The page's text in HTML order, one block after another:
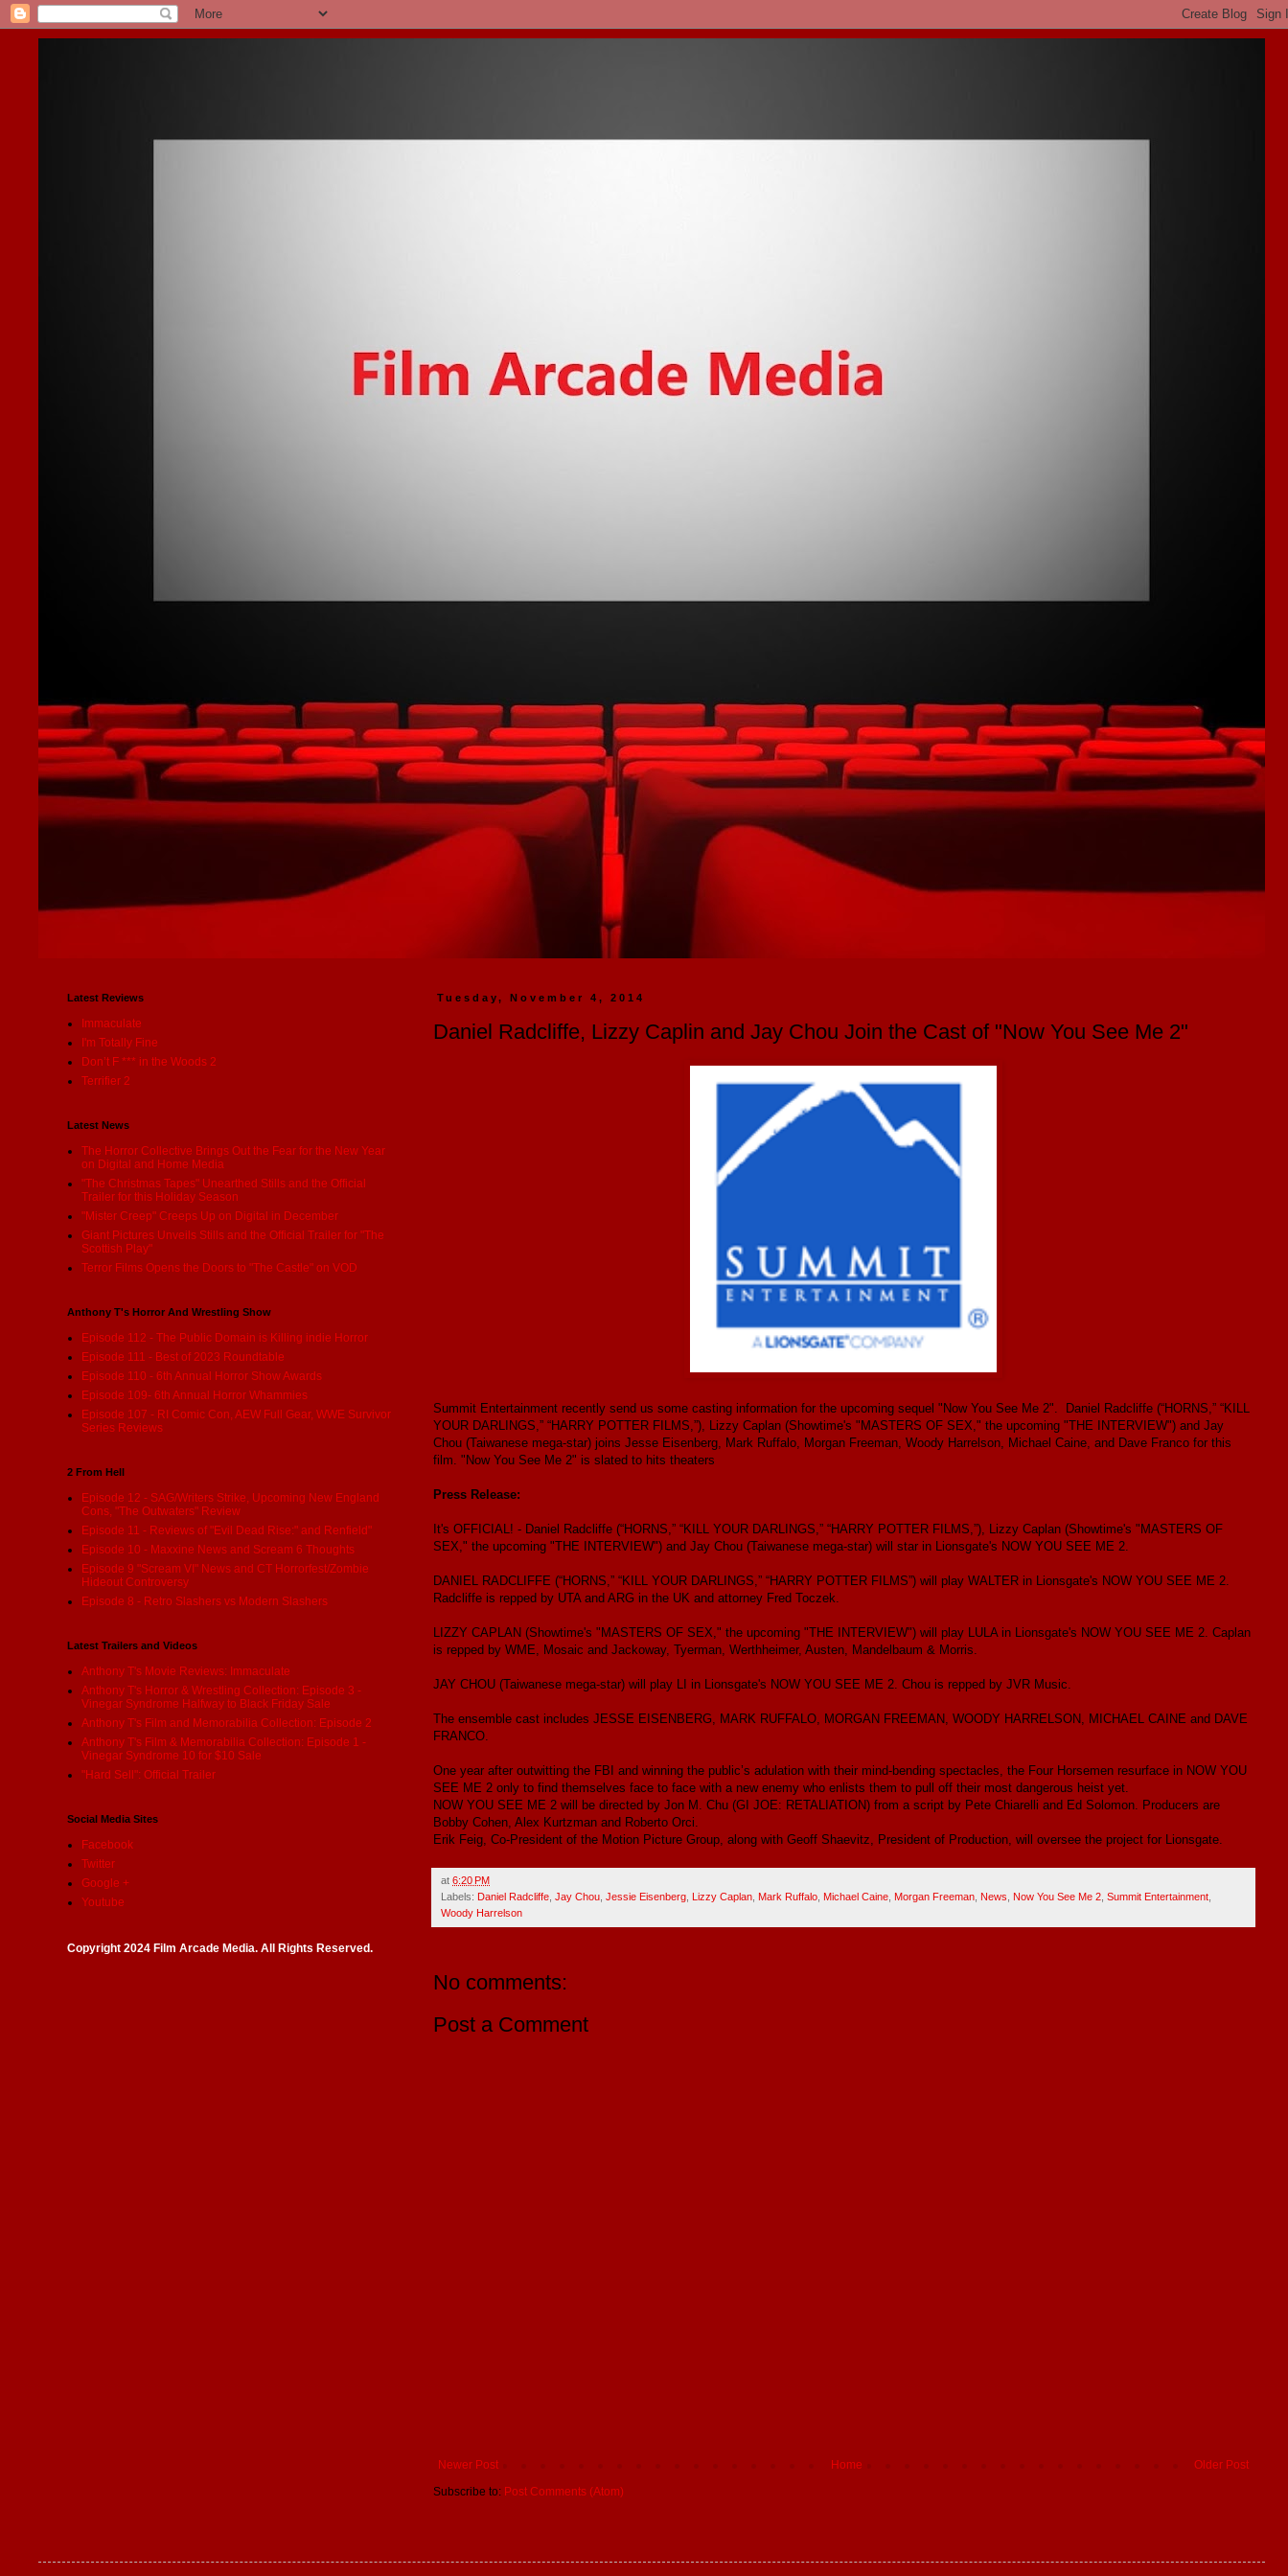
Tuesday, November 4, 2014
Daniel Radcliffe, Lizzy Caplin and Jay Chou Join the Cast of "Now You See Me 2"
Summit Entertainment recently send us some casting information for the upcoming sequel "Now You See Me 2". Daniel Radcliffe (“HORNS,” “KILL
YOUR DARLINGS,” “HARRY POTTER FILMS,”), Lizzy Caplan (Showtime's "MASTERS OF SEX," the upcoming "THE INTERVIEW") and Jay
Chou (Taiwanese mega-star) joins Jesse Eisenberg, Mark Ruffalo, Morgan Freeman, Woody Harrelson, Michael Caine, and Dave Franco for this
film. "Now You See Me 2" is slated to hits theaters
Press Release:
It's OFFICIAL! - Daniel Radcliffe (“HORNS,” “KILL YOUR DARLINGS,” “HARRY POTTER FILMS,”), Lizzy Caplan (Showtime's "MASTERS OF
SEX," the upcoming "THE INTERVIEW") and Jay Chou (Taiwanese mega-star) will star in Lionsgate's NOW YOU SEE ME 2.
DANIEL RADCLIFFE (“HORNS,” “KILL YOUR DARLINGS,” “HARRY POTTER FILMS”) will play WALTER in Lionsgate's NOW YOU SEE ME 2.
Radcliffe is repped by UTA and ARG in the UK and attorney Fred Toczek.
LIZZY CAPLAN (Showtime's "MASTERS OF SEX," the upcoming "THE INTERVIEW") will play LULA in Lionsgate's NOW YOU SEE ME 2. Caplan
is repped by WME, Mosaic and Jackoway, Tyerman, Werthheimer, Austen, Mandelbaum & Morris.
JAY CHOU (Taiwanese mega-star) will play LI in Lionsgate's NOW YOU SEE ME 2. Chou is repped by JVR Music.
The ensemble cast includes JESSE EISENBERG, MARK RUFFALO, MORGAN FREEMAN, WOODY HARRELSON, MICHAEL CAINE and DAVE
FRANCO.
One year after outwitting the FBI and winning the public’s adulation with their mind-bending spectacles, the Four Horsemen resurface in NOW YOU
SEE ME 2 only to find themselves face to face with a new enemy who enlists them to pull off their most dangerous heist yet.
NOW YOU SEE ME 2 will be directed by Jon M. Chu (GI JOE: RETALIATION) from a script by Pete Chiarelli and Ed Solomon. Producers are
Bobby Cohen, Alex Kurtzman and Roberto Orci.
Erik Feig, Co-President of the Motion Picture Group, along with Geoff Shaevitz, President of Production, will oversee the project for Lionsgate.
at 6:20 PM
Labels: Daniel Radcliffe Jay Chou Jessie Eisenberg Lizzy Caplan Mark Ruffalo Michael Caine Morgan Freeman News Now You See Me 2 Summit Entertainment
Woody Harrelson
No comments:
Post a Comment
Newer Post Older Post
Home
Subscribe to: Post Comments (Atom)
Latest Reviews
Immaculate
I'm Totally Fine
Don’t F *** in the Woods 2
Terrifier 2
Latest News
The Horror Collective Brings Out the Fear for the New Year
on Digital and Home Media
"The Christmas Tapes" Unearthed Stills and the Official
Trailer for this Holiday Season
"Mister Creep" Creeps Up on Digital in December
Giant Pictures Unveils Stills and the Official Trailer for "The
Scottish Play"
Terror Films Opens the Doors to "The Castle" on VOD
Anthony T's Horror And Wrestling Show
Episode 112 - The Public Domain is Killing indie Horror
Episode 111 - Best of 2023 Roundtable
Episode 110 - 6th Annual Horror Show Awards
Episode 109- 6th Annual Horror Whammies
Episode 107 - RI Comic Con, AEW Full Gear, WWE Survivor
Series Reviews
2 From Hell
Episode 12 - SAG/Writers Strike, Upcoming New England
Cons, "The Outwaters" Review
Episode 11 - Reviews of "Evil Dead Rise:" and Renfield"
Episode 10 - Maxxine News and Scream 6 Thoughts
Episode 9 "Scream VI" News and CT Horrorfest/Zombie
Hideout Controversy
Episode 8 - Retro Slashers vs Modern Slashers
Latest Trailers and Videos
Anthony T's Movie Reviews: Immaculate
Anthony T's Horror & Wrestling Collection: Episode 3 -
Vinegar Syndrome Halfway to Black Friday Sale
Anthony T's Film and Memorabilia Collection: Episode 2
Anthony T's Film & Memorabilia Collection: Episode 1 -
Vinegar Syndrome 10 for $10 Sale
"Hard Sell": Official Trailer
Social Media Sites
Facebook
Twitter
Google +
Youtube
Copyright 2024 Film Arcade Media. All Rights Reserved.